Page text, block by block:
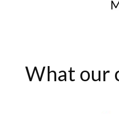
What our